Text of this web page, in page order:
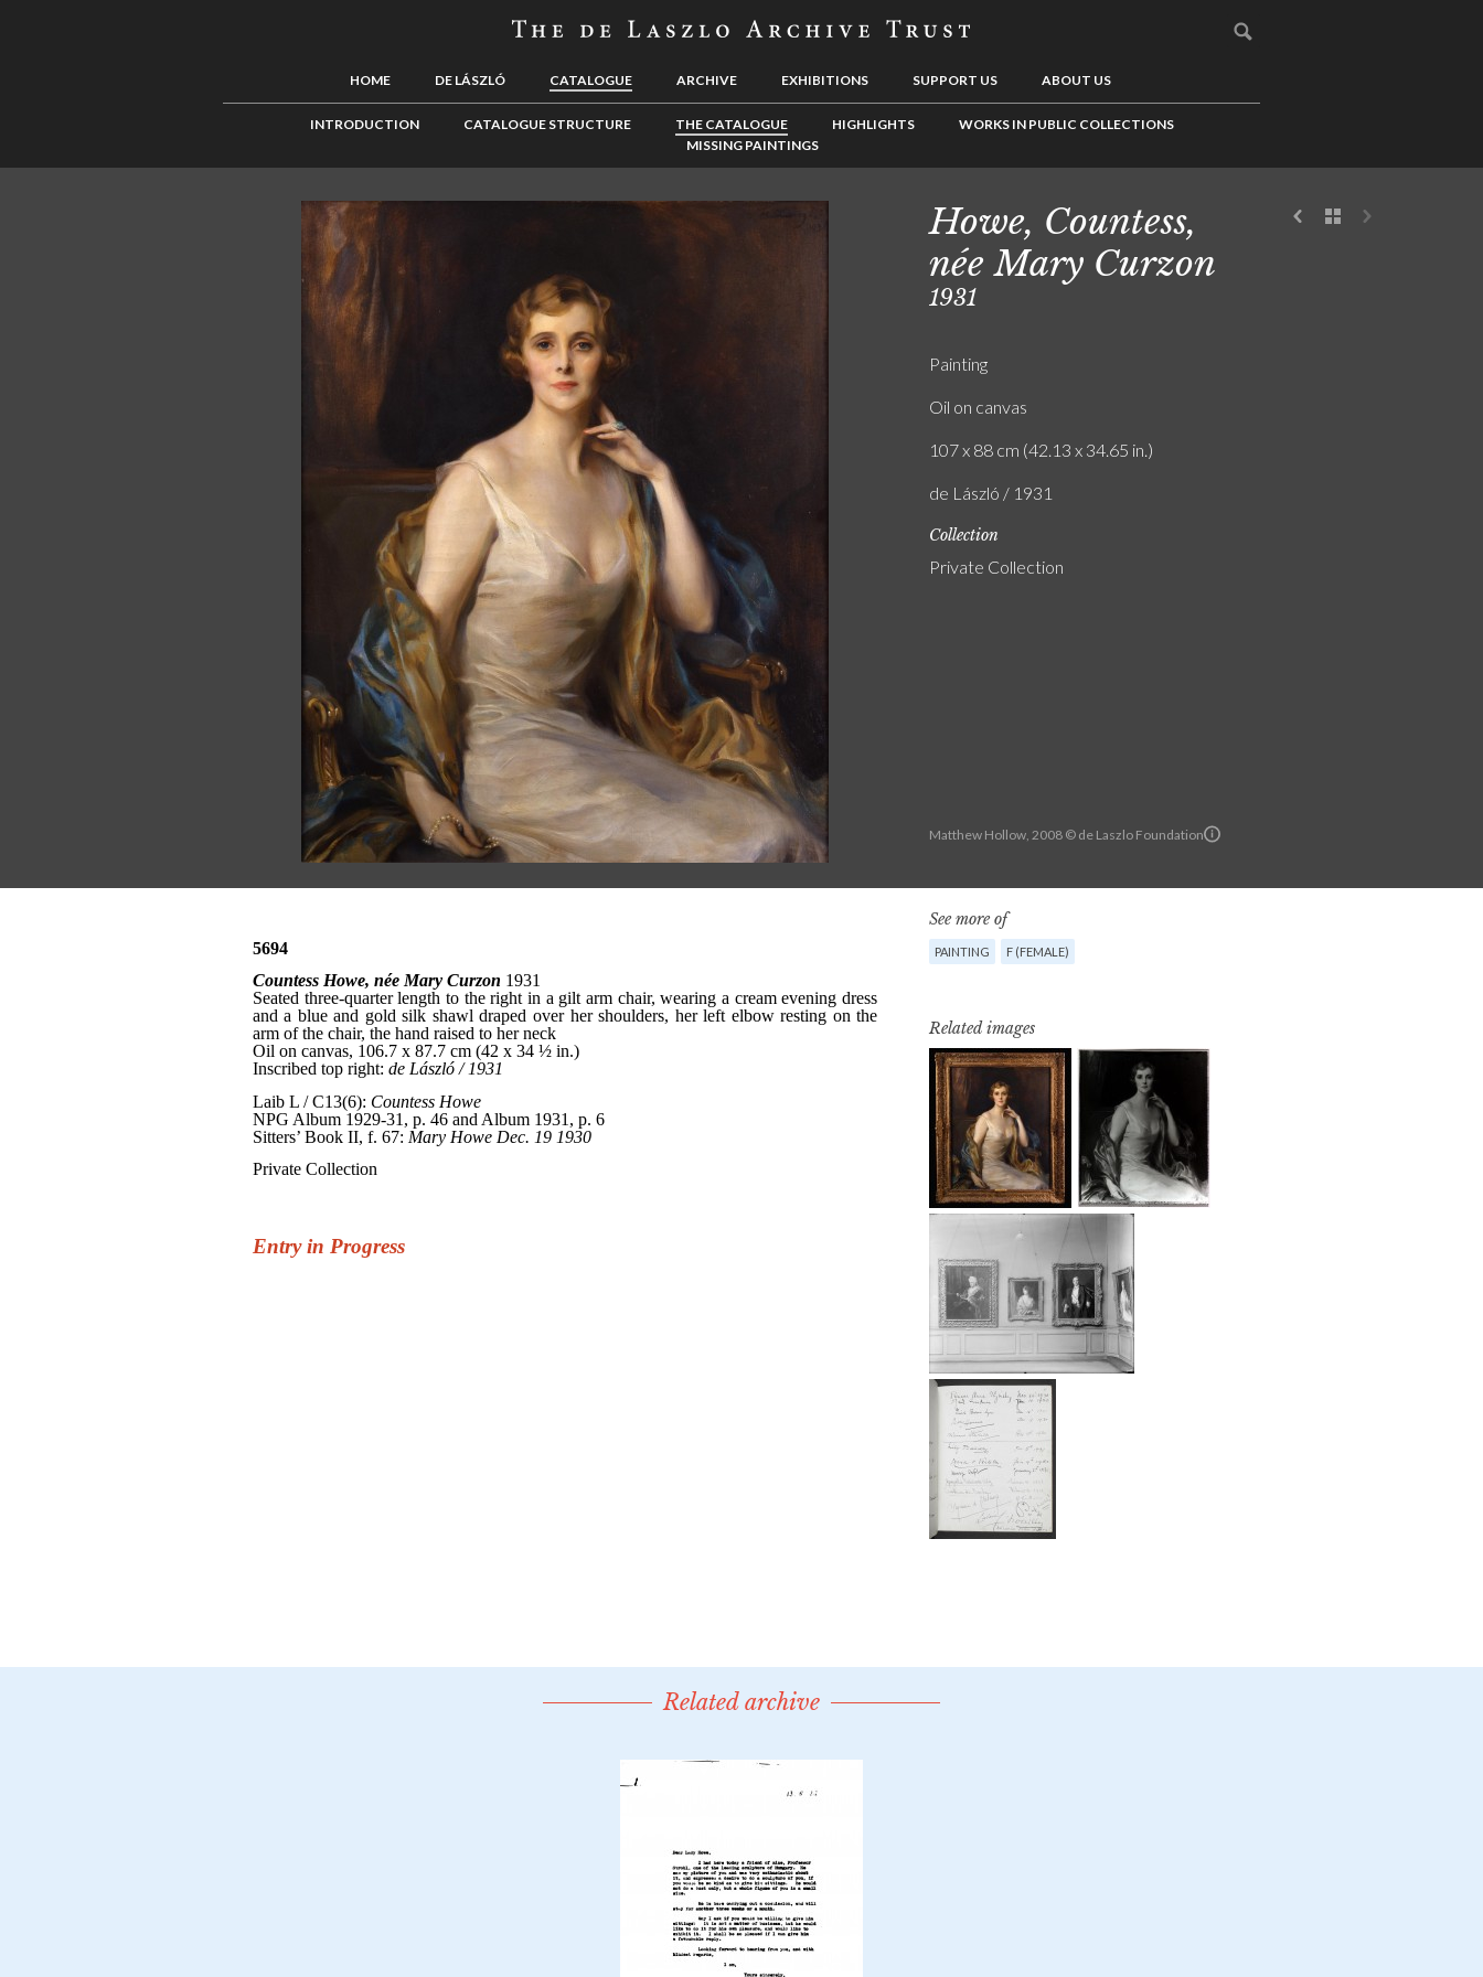
HOME DE LÁSZLÓ CATALOGUE ARCHIVE EXHIBITIONS SUPPORT US ABOUT US
INTRODUCTION CATALOGUE STRUCTURE THE CATALOGUE HIGHLIGHTS
WORKS IN PUBLIC COLLECTIONS
MISSING PAINTINGS
Matthew Hollow, 2008 © de Laszlo Foundation
Howe, Countess,
née Mary Curzon
1931
Painting
Oil on canvas
107 x 88 cm (42.13 x 34.65 in.)
de László / 1931
Collection
Private Collection
See more of
PAINTING F (FEMALE)
Related images
Related archive